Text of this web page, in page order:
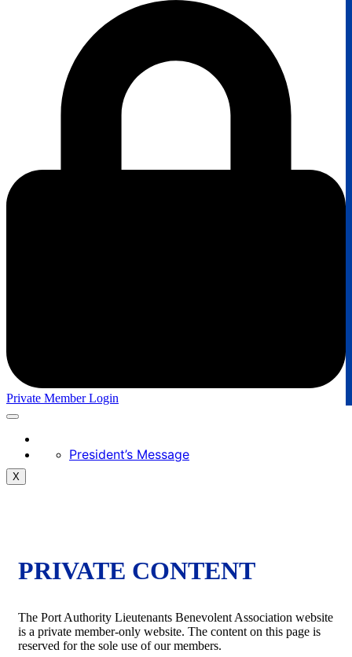
Private Member Login
President’s Message
X
PRIVATE CONTENT
The Port Authority Lieutenants Benevolent Association website
is a private member-only website. The content on this page is
reserved for the sole use of our members.